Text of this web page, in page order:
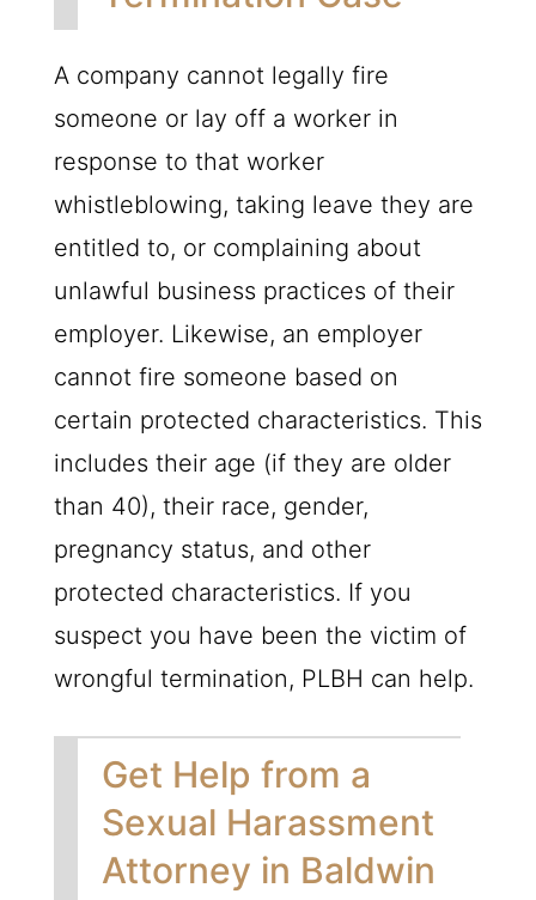
A company cannot legally fire
someone or lay off a worker in
response to that worker
whistleblowing, taking leave they are
entitled to, or complaining about
unlawful business practices of their
employer. Likewise, an employer
cannot fire someone based on
certain protected characteristics. This
includes their age (if they are older
than 40), their race, gender,
pregnancy status, and other
protected characteristics. If you
suspect you have been the victim of
wrongful termination, PLBH can help.
Get Help from a
Sexual Harassment
Attorney in Baldwin